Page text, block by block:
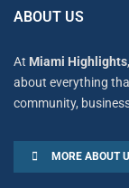
ABOUT US
At Miami Highlights
about everything
community,
MORE ABOUT